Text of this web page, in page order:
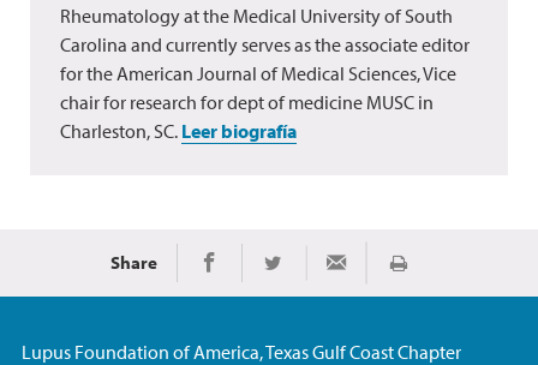
Rheumatology at the Medical University of South
Carolina and currently serves as the associate editor
for the American Journal of Medical Sciences, Vice
chair for research for dept of medicine MUSC in
Charleston, SC. Leer biografía
Share Share on Facebook
Share on TwitterShare via EmailImprimir
Lupus Foundation of America, Texas Gulf Coast Chapter